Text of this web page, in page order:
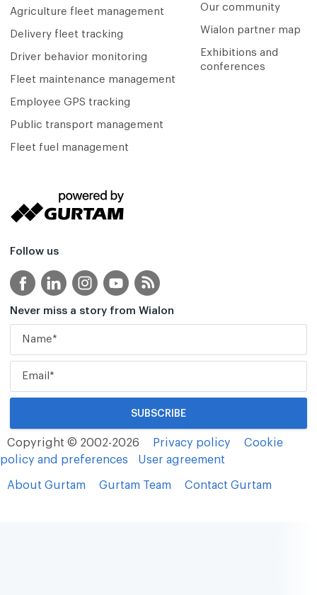
Agriculture fleet management
Delivery fleet tracking
Driver behavior monitoring
Fleet maintenance management
Employee GPS tracking
Public transport management
Fleet fuel management
Our community
Wialon partner map
Exhibitions and
conferences
Follow us
Never miss a story from Wialon
Copyright © 2002-2026 Privacy policy
Cookie
policy and preferences
User agreement
About Gurtam Gurtam Team Contact Gurtam